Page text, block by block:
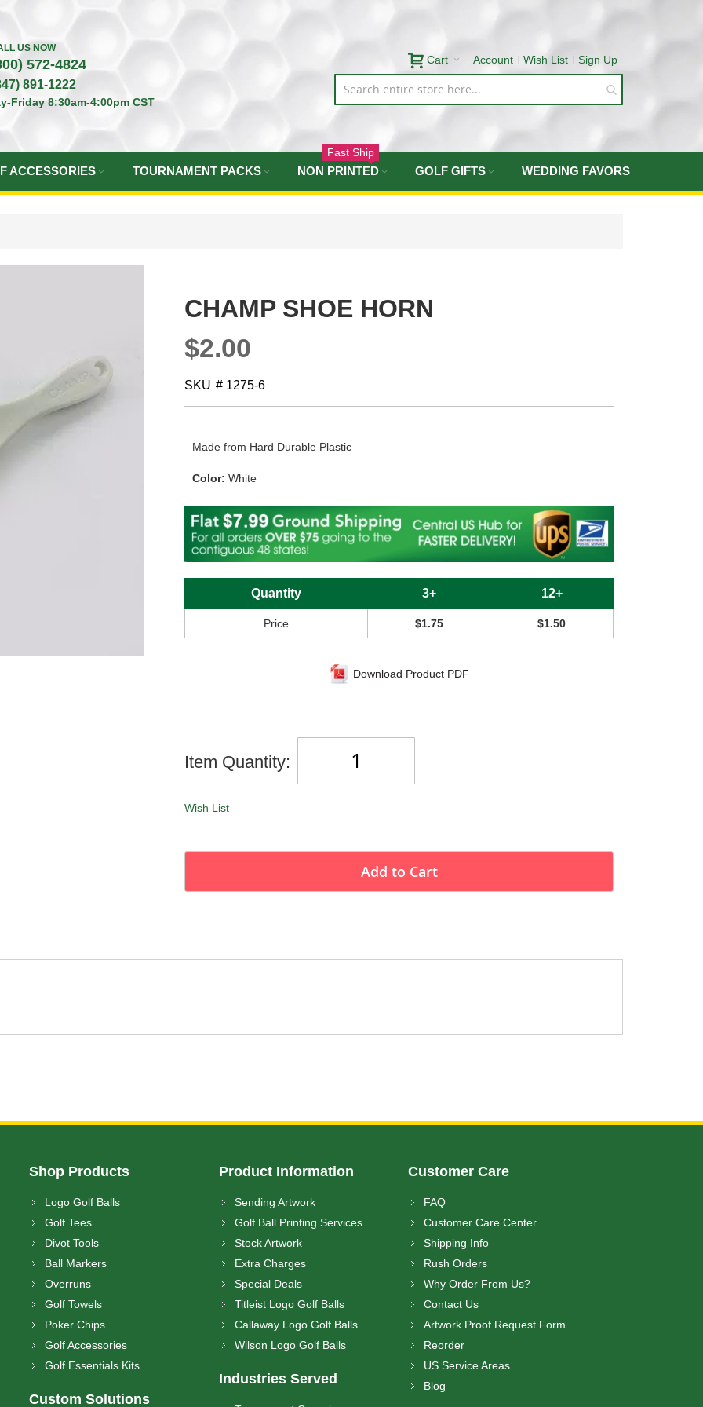
US NOW
572-4824
891-1222
Friday 8:30am-4:00pm CST
Account Wish List Sign Up
Cart
ACCESSORIES TOURNAMENT PACKS NON PRINTED
Fast Ship
GOLF GIFTS WEDDING FAVORS
CHAMP SHOE HORN
$2.00
SKU # 1275-6
Made from Hard Durable Plastic
Color: White
Quantity 3+ 12+
Price $1.75 $1.50
Download Product PDF
Item Quantity:
Wish List
Add to Cart
Shop Products
Logo Golf Balls
Golf Tees
Divot Tools
Ball Markers
Overruns
Golf Towels
Poker Chips
Golf Accessories
Golf Essentials Kits
Custom Solutions
Product Information
Sending Artwork
Golf Ball Printing Services
Stock Artwork
Extra Charges
Special Deals
Titleist Logo Golf Balls
Callaway Logo Golf Balls
Wilson Logo Golf Balls
Industries Served
Customer Care
FAQ
Customer Care Center
Shipping Info
Rush Orders
Why Order From Us?
Contact Us
Artwork Proof Request Form
Reorder
US Service Areas
Blog